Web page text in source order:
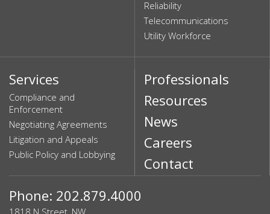
Reliability
Telecommunications
Utility Workforce
Services
Compliance and
Enforcement
Negotiating Agreements
Litigation and Appeals
Public Policy and Lobbying
Professionals
Resources
News
Careers
Contact
Phone: 202.879.4000
1818 N Street, NW